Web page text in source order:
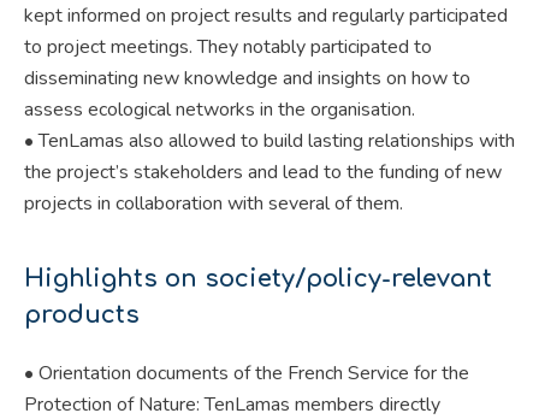
kept informed on project results and regularly participated
to project meetings. They notably participated to
disseminating new knowledge and insights on how to
assess ecological networks in the organisation.
• TenLamas also allowed to build lasting relationships with
the project’s stakeholders and lead to the funding of new
projects in collaboration with several of them.
Highlights on society/policy-relevant
products
• Orientation documents of the French Service for the
Protection of Nature: TenLamas members directly